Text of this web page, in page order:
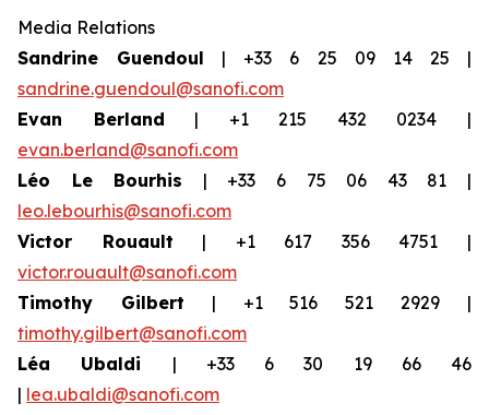
Media Relations
Sandrine Guendoul | +33 6 25 09 14 25 |
sandrine.guendoul@sanofi.com
Evan Berland | +1 215 432 0234 |
evan.berland@sanofi.com
Léo Le Bourhis | +33 6 75 06 43 81 |
leo.lebourhis@sanofi.com
Victor Rouault | +1 617 356 4751 |
victor.rouault@sanofi.com
Timothy Gilbert | +1 516 521 2929 |
timothy.gilbert@sanofi.com
Léa Ubaldi | +33 6 30 19 66 46
| lea.ubaldi@sanofi.com